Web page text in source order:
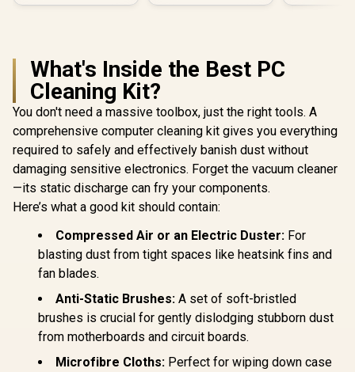
What's Inside the Best PC
Cleaning Kit?
You don't need a massive toolbox, just the right tools. A
comprehensive computer cleaning kit gives you everything
required to safely and effectively banish dust without
damaging sensitive electronics. Forget the vacuum cleaner
—its static discharge can fry your components.
Here’s what a good kit should contain:
Compressed Air or an Electric Duster: For
blasting dust from tight spaces like heatsink fins and
fan blades.
Anti-Static Brushes: A set of soft-bristled
brushes is crucial for gently dislodging stubborn dust
from motherboards and circuit boards.
Microfibre Cloths: Perfect for wiping down case